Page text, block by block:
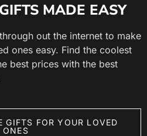
MADE EASY
out the internet to make
ones easy. Find the coolest
best prices with the best
GIFTS FOR YOUR LOVED
ONES